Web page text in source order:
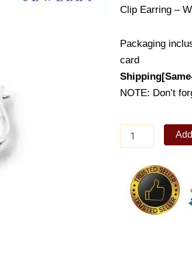
Clip Earring –
Packaging
card
NOTE: Don’t
Earring
quantity